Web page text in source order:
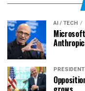
AI / TECH
PRESIDENT